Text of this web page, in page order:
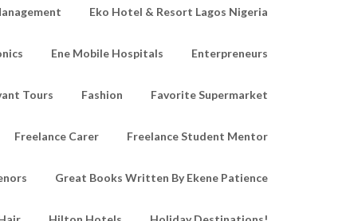
Eko Hotel & Resort Lagos Nigeria
Ene Mobile Hospitals Enterpreneurs
Tours Fashion Favorite Supermarket
Freelance Carer Freelance Student Mentor
Great Books Written By Ekene Patience